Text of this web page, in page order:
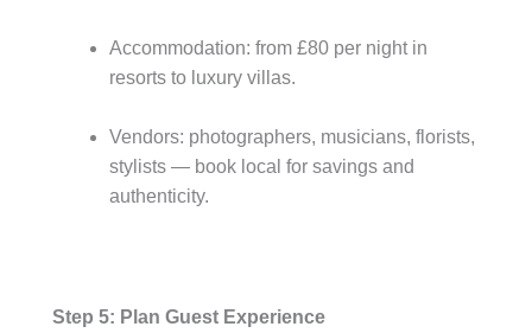
Accommodation: from £80 per night in
resorts to luxury villas.
Vendors: photographers, musicians, florists,
stylists — book local for savings and
authenticity.
Step 5: Plan Guest Experience